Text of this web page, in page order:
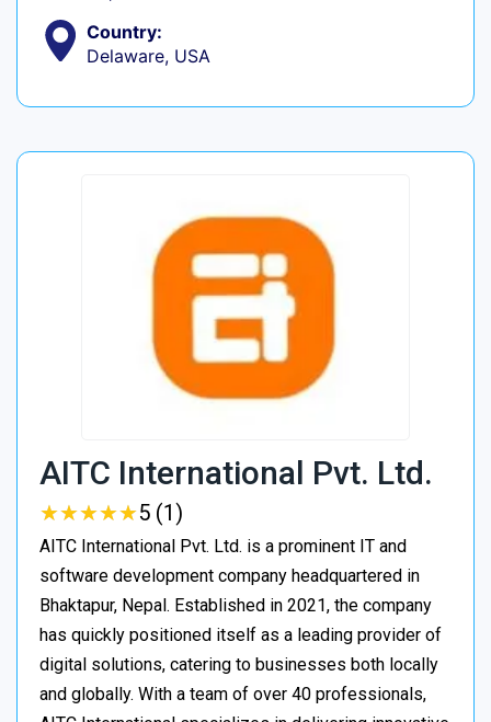
Country:
Delaware, USA
AITC International Pvt. Ltd.
★★★★★
★★★★★5 (1)
AITC International Pvt. Ltd. is a prominent IT and
software development company headquartered in
Bhaktapur, Nepal. Established in 2021, the company
has quickly positioned itself as a leading provider of
digital solutions, catering to businesses both locally
and globally. With a team of over 40 professionals,